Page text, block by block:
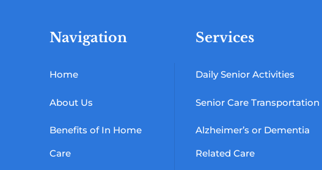
Navigation
Home
About Us
Benefits of In Home
Care
Services
Daily Senior Activities
Senior Care Transportation
Alzheimer’s or Dementia
Related Care